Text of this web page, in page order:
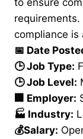
compliance
📅 Date
🕒 Job Type:
🕒 Job Level:
🏢 Employer:
🏭 Industry:
💰Salary: